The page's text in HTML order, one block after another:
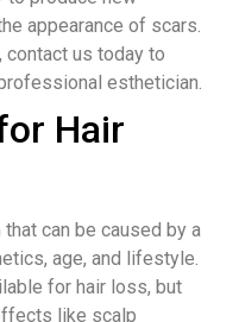
appearance of scars.
us today to
esthetician.
Hair
can be caused by a
age, and lifestyle.
for hair loss, but
like scalp